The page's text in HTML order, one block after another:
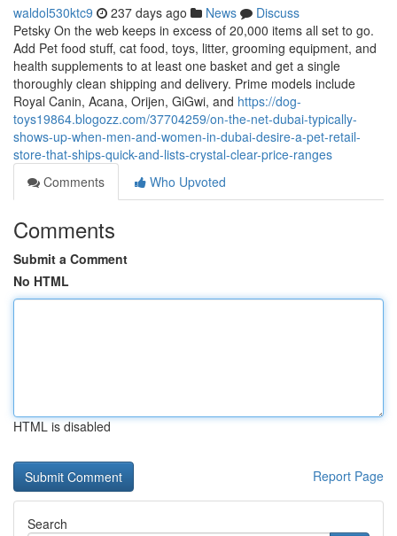
waldol530ktc9 237 days ago News
Discuss
Petsky On the web keeps in excess of 20,000 items all set to go.
Add Pet food stuff, cat food, toys, litter, grooming equipment, and
health supplements to at least one basket and get a single
thoroughly clean shipping and delivery. Prime models include
Royal Canin, Acana, Orijen, GiGwi, and https://dog-
toys19864.blogozz.com/37704259/on-the-net-dubai-typically-
shows-up-when-men-and-women-in-dubai-desire-a-pet-retail-
store-that-ships-quick-and-lists-crystal-clear-price-ranges
Comments
Who Upvoted
Comments
Submit a Comment
No HTML
HTML is disabled
Report Page
Search